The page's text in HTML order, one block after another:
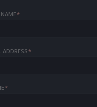
*
ADDRESS*
*